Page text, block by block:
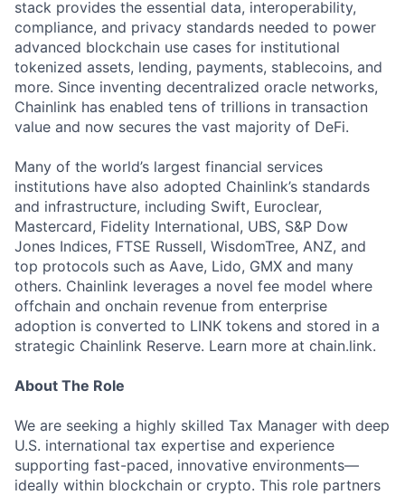
stack provides the essential data, interoperability,
compliance, and privacy standards needed to power
advanced blockchain use cases for institutional
tokenized assets, lending, payments, stablecoins, and
more. Since inventing decentralized oracle networks,
Chainlink has enabled tens of trillions in transaction
value and now secures the vast majority of DeFi.
Many of the world’s largest financial services
institutions have also adopted Chainlink’s standards
and infrastructure, including Swift, Euroclear,
Mastercard, Fidelity International, UBS, S&P Dow
Jones Indices, FTSE Russell, WisdomTree, ANZ, and
top protocols such as Aave, Lido, GMX and many
others. Chainlink leverages a novel fee model where
offchain and onchain revenue from enterprise
adoption is converted to LINK tokens and stored in a
strategic Chainlink Reserve. Learn more at chain.link.
About The Role
We are seeking a highly skilled Tax Manager with deep
U.S. international tax expertise and experience
supporting fast-paced, innovative environments—
ideally within blockchain or crypto. This role partners